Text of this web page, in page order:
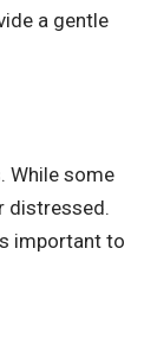
a gentle
While some
distressed.
important to